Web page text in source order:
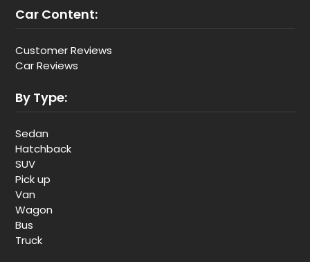
Car Content:
Customer Reviews
Car Reviews
By Type:
Sedan
Hatchback
SUV
Pick up
Van
Wagon
Bus
Truck